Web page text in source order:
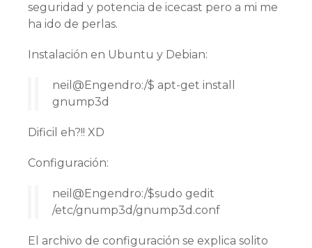
seguridad y potencia de icecast pero a mi me
ha ido de perlas.
Instalación en Ubuntu y Debian:
neil@Engendro:/$ apt-get install
gnump3d
Dificil eh?!! XD
Configuración:
neil@Engendro:/$sudo gedit
/etc/gnump3d/gnump3d.conf
El archivo de configuración se explica solito